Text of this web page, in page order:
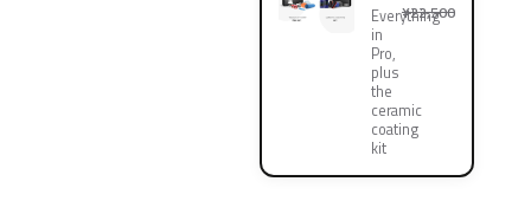
Everything
in
Pro,
plus
the
ceramic
coating
kit
¥22,500